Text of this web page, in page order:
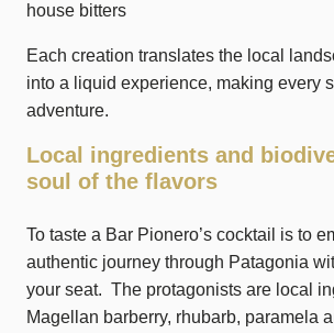
house bitters
Each creation translates the local
into a liquid experience, making every
adventure.
Local ingredients and
soul of the flavors
To taste a Bar Pionero’s cocktail is to
authentic journey through Patagonia
your seat. The protagonists are local
Magellan barberry, rhubarb, paramela